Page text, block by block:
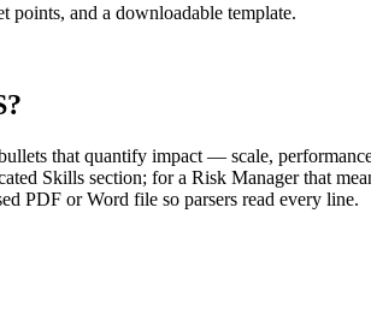
and a downloadable template.
that quantify impact — scale,
Skills section; for a Risk Manager that
PDF or Word file so parsers read every line.